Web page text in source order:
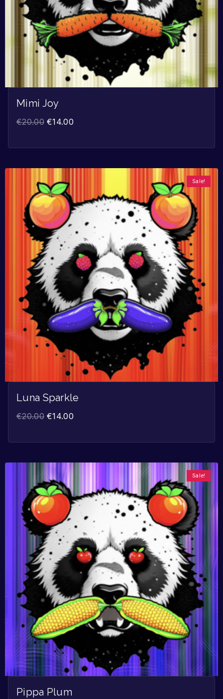
Mimi Joy
€20.00 €14.00
Sale!
Luna Sparkle
€20.00 €14.00
Sale!
Pippa Plum